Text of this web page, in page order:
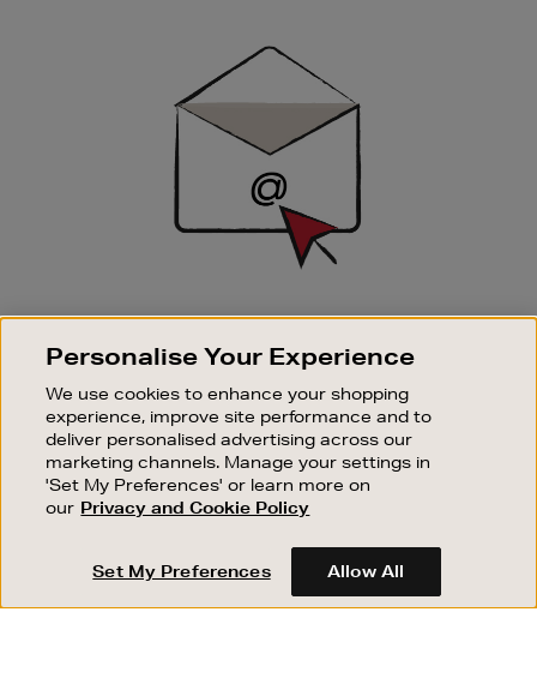
SIGN UP FOR EMAIL
Good things happen to those who sign up. Stay up to
sale events.
SUBSCRIBE
OUR STORES
SHOPPING ONLINE
CUSTOMER SERVICE
Personalise Your Experience
We use cookies to enhance your shopping
experience, improve site performance and to
deliver personalised advertising across our
marketing channels. Manage your settings in
'Set My Preferences' or learn more on
our Privacy and Cookie Policy
Set My Preferences Allow All